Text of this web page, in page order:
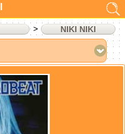
NIKI NIKI